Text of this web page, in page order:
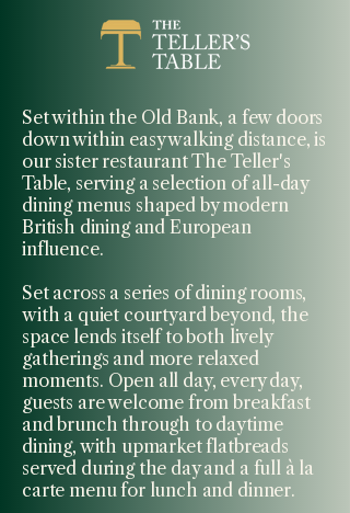
Set within the Old Bank, a few doors
down within easy walking distance, is
our sister restaurant The Teller's
Table, serving a selection of all-day
dining menus shaped by modern
British dining and European
influence.
Set across a series of dining rooms,
with a quiet courtyard beyond, the
space lends itself to both lively
gatherings and more relaxed
moments. Open all day, every day,
guests are welcome from breakfast
and brunch through to daytime
dining, with upmarket flatbreads
served during the day and a full à la
carte menu for lunch and dinner.